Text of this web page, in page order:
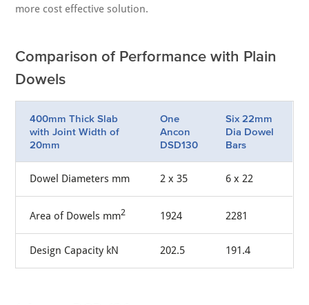
more cost effective solution.
Comparison of Performance with Plain
Dowels
400mm Thick Slab
with Joint Width of
20mm
One
Ancon
DSD130
Six 22mm
Dia Dowel
Bars
Dowel Diameters mm 2 x 35 6 x 22
Area of Dowels mm2 1924 2281
Design Capacity kN 202.5 191.4